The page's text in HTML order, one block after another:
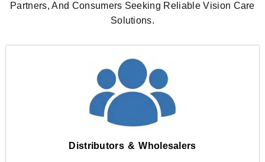
Partners, And Consumers Seeking Reliable Vision Care
Solutions.
Distributors & Wholesalers